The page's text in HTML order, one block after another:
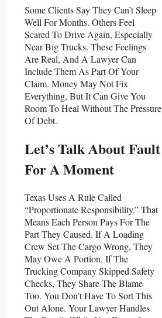
Some Clients Say They Can’t Sleep
Well For Months. Others Feel
Scared To Drive Again, Especially
Near Big Trucks. These Feelings
Are Real, And A Lawyer Can
Include Them As Part Of Your
Claim. Money May Not Fix
Everything, But It Can Give You
Room To Heal Without The Pressure
Of Debt.
Let’s Talk About Fault
For A Moment
Texas Uses A Rule Called
“proportionate Responsibility.” That
Means Each Person Pays For The
Part They Caused. If A Loading
Crew Set The Cargo Wrong, They
May Owe A Portion. If The
Trucking Company Skipped Safety
Checks, They Share The Blame
Too. You Don’t Have To Sort This
Out Alone. Your Lawyer Handles